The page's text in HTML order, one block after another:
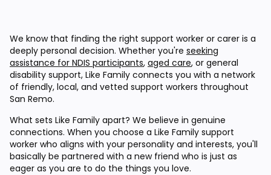
We know that finding the right support worker or carer is a
deeply personal decision. Whether you're seeking
assistance for NDIS participants, aged care, or general
disability support, Like Family connects you with a network
of friendly, local, and vetted support workers throughout
San Remo.
What sets Like Family apart? We believe in genuine
connections. When you choose a Like Family support
worker who aligns with your personality and interests, you'll
basically be partnered with a new friend who is just as
eager as you are to do the things you love.